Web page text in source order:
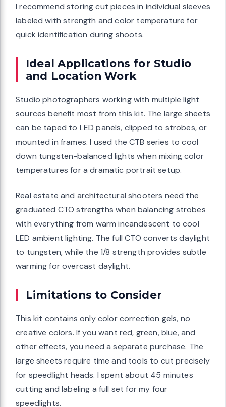
I recommend storing cut pieces in individual sleeves
labeled with strength and color temperature for
quick identification during shoots.
Ideal Applications for Studio
and Location Work
Studio photographers working with multiple light
sources benefit most from this kit. The large sheets
can be taped to LED panels, clipped to strobes, or
mounted in frames. I used the CTB series to cool
down tungsten-balanced lights when mixing color
temperatures for a dramatic portrait setup.
Real estate and architectural shooters need the
graduated CTO strengths when balancing strobes
with everything from warm incandescent to cool
LED ambient lighting. The full CTO converts daylight
to tungsten, while the 1/8 strength provides subtle
warming for overcast daylight.
Limitations to Consider
This kit contains only color correction gels, no
creative colors. If you want red, green, blue, and
other effects, you need a separate purchase. The
large sheets require time and tools to cut precisely
for speedlight heads. I spent about 45 minutes
cutting and labeling a full set for my four
speedlights.